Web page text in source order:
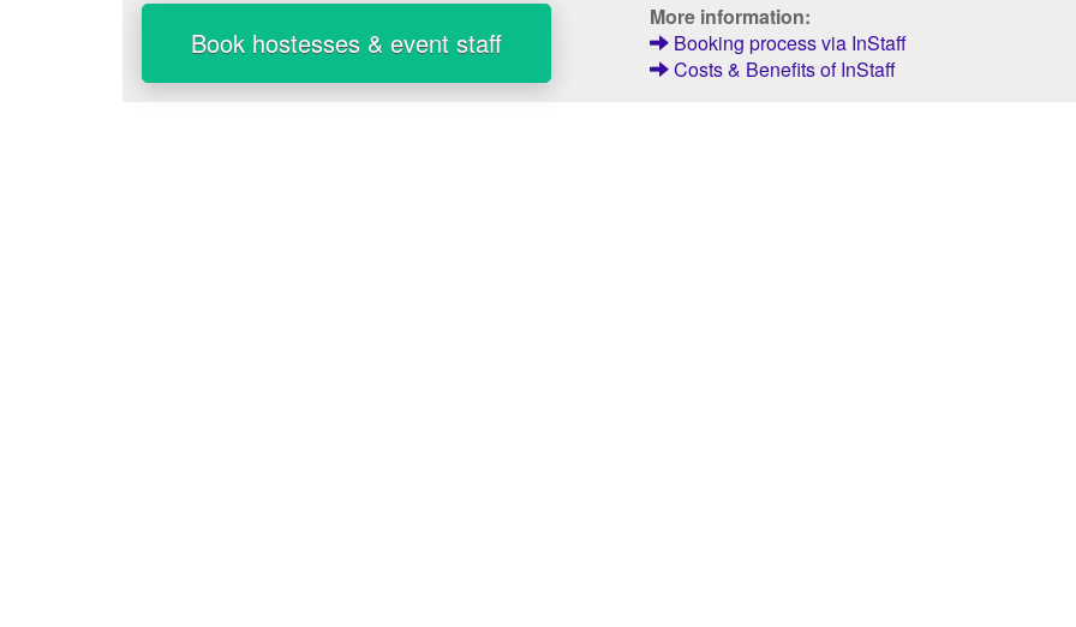
Book hostesses & event staff
More information:
Booking process via InStaff
Costs & Benefits of InStaff